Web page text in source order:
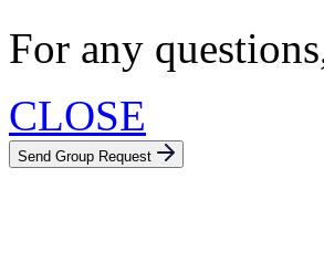
For any
CLOSE
Send Group Request